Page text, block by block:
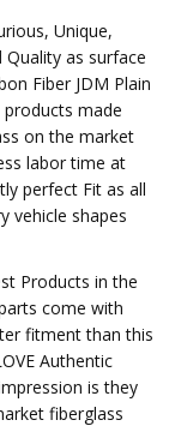
Unique,
as surface
Fiber JDM Plain
made
on the market
labor time at
perfect Fit as all
vehicle shapes
Products in the
come with
fitment than this
Authentic
is they
fiberglass